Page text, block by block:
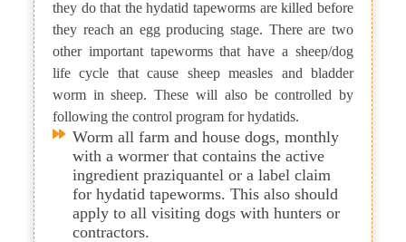
they do that the hydatid tapeworms are killed before
they reach an egg producing stage. There are two
other important tapeworms that have a sheep/dog
life cycle that cause sheep measles and bladder
worm in sheep. These will also be controlled by
following the control program for hydatids.
Worm all farm and house dogs, monthly
with a wormer that contains the active
ingredient praziquantel or a label claim
for hydatid tapeworms. This also should
apply to all visiting dogs with hunters or
contractors.